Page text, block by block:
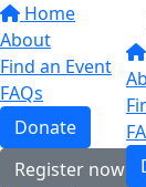
Home
About
Find an Event
FAQs
Donate
Register now